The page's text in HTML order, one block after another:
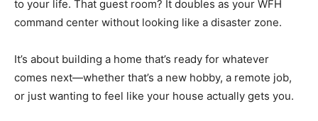
to your life. That guest room? It doubles as your WFH
command center without looking like a disaster zone.
It’s about building a home that’s ready for whatever
comes next—whether that’s a new hobby, a remote job,
or just wanting to feel like your house actually gets you.